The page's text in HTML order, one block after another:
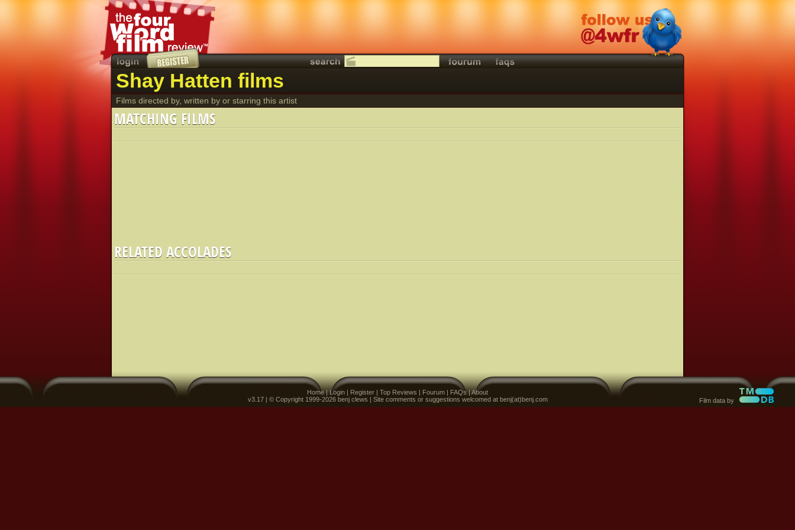
Shay Hatten films
Films directed by, written by or starring this artist
MATCHING FILMS
RELATED ACCOLADES
Home|Login | Register | Top Reviews | Fourum | FAQs|About
v3.17 | © Copyright 1999-2026 benj clews | Site comments or suggestions welcomed at benj(at)benj.com
Film data by